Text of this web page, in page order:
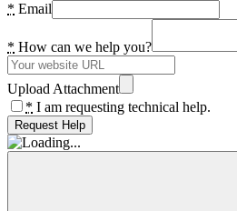
* Email
* How can we help you?
Upload Attachment
* I am requesting technical help.